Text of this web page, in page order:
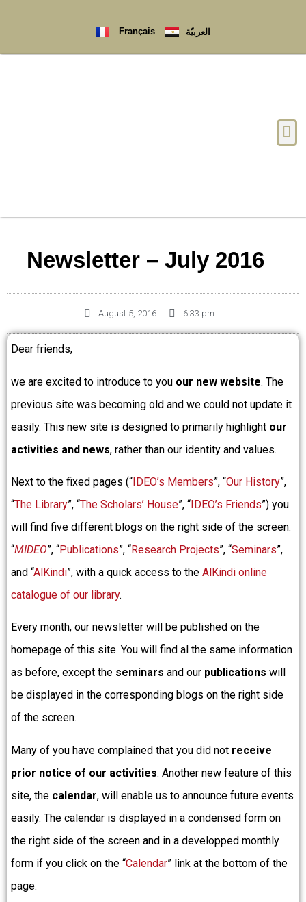
Français العربيّة
Newsletter – July 2016
August 5, 2016 6:33 pm
Dear friends,
we are excited to introduce to you our new website. The
previous site was becoming old and we could not update it
easily. This new site is designed to primarily highlight our
activities and news, rather than our identity and values.
Next to the fixed pages (“IDEO’s Members”, “Our History”,
“The Library”, “The Scholars’ House”, “IDEO’s Friends”) you
will find five different blogs on the right side of the screen:
“MIDEO”, “Publications”, “Research Projects”, “Seminars”,
and “AlKindi”, with a quick access to the AlKindi online
catalogue of our library.
Every month, our newsletter will be published on the
homepage of this site. You will find al the same information
as before, except the seminars and our publications will
be displayed in the corresponding blogs on the right side
of the screen.
Many of you have complained that you did not receive
prior notice of our activities. Another new feature of this
site, the calendar, will enable us to announce future events
easily. The calendar is displayed in a condensed form on
the right side of the screen and in a developped monthly
form if you click on the “Calendar” link at the bottom of the
page.